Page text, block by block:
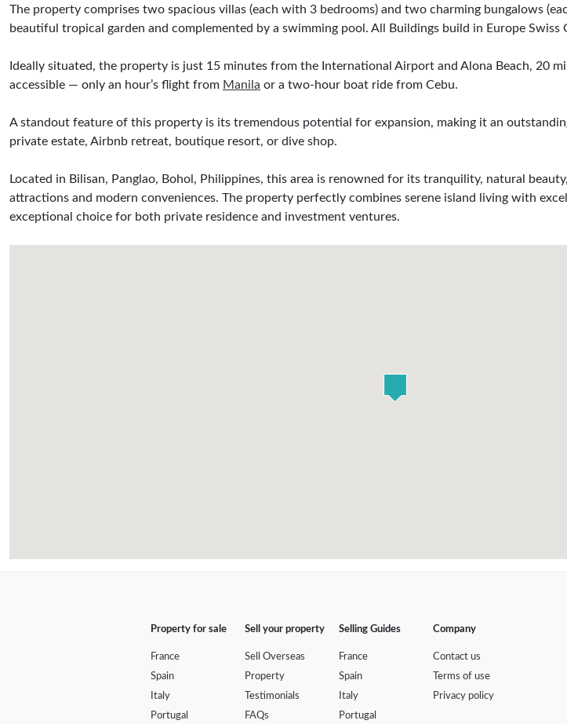
The property comprises two spacious villas (each with 3 bedrooms) and two charming bungalows
beautiful tropical garden and complemented by a swimming pool. All Buildings build in Europe Swiss
Ideally situated, the property is just 15 minutes from the International Airport and Alona Beach, 20
accessible — only an hour’s flight from Manila or a two-hour boat ride from Cebu.
A standout feature of this property is its tremendous potential for expansion, making it an
private estate, Airbnb retreat, boutique resort, or dive shop.
Located in Bilisan, Panglao, Bohol, Philippines, this area is renowned for its tranquility, natural
attractions and modern conveniences. The property perfectly combines serene island living with
exceptional choice for both private residence and investment ventures.
Property for sale
France
Spain
Italy
Portugal
Sell your property
Sell Overseas
Property
Testimonials
FAQs
Selling Guides
France
Spain
Italy
Portugal
Company
Contact us
Terms of use
Privacy policy